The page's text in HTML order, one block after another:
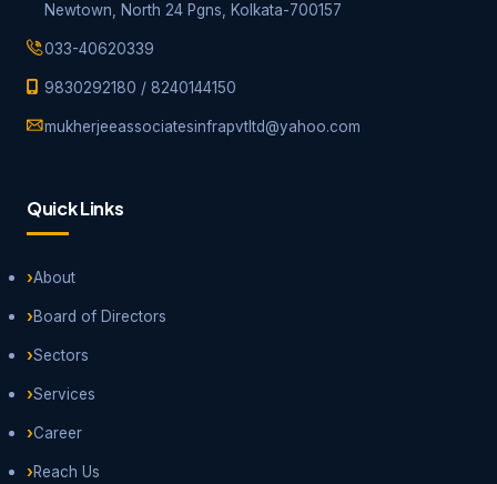
Newtown, North 24 Pgns, Kolkata-700157
033-40620339
9830292180 / 8240144150
mukherjeeassociatesinfrapvtltd@yahoo.com
Quick Links
About
Board of Directors
Sectors
Services
Career
Reach Us